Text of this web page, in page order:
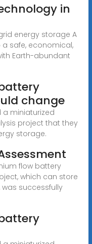
in
energy storage A
safe, economical,
Earth-abundant
change
a miniaturized
project that they
storage.
flow battery
which can store
was successfully